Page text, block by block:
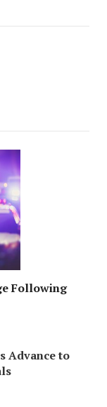
Following
Advance to